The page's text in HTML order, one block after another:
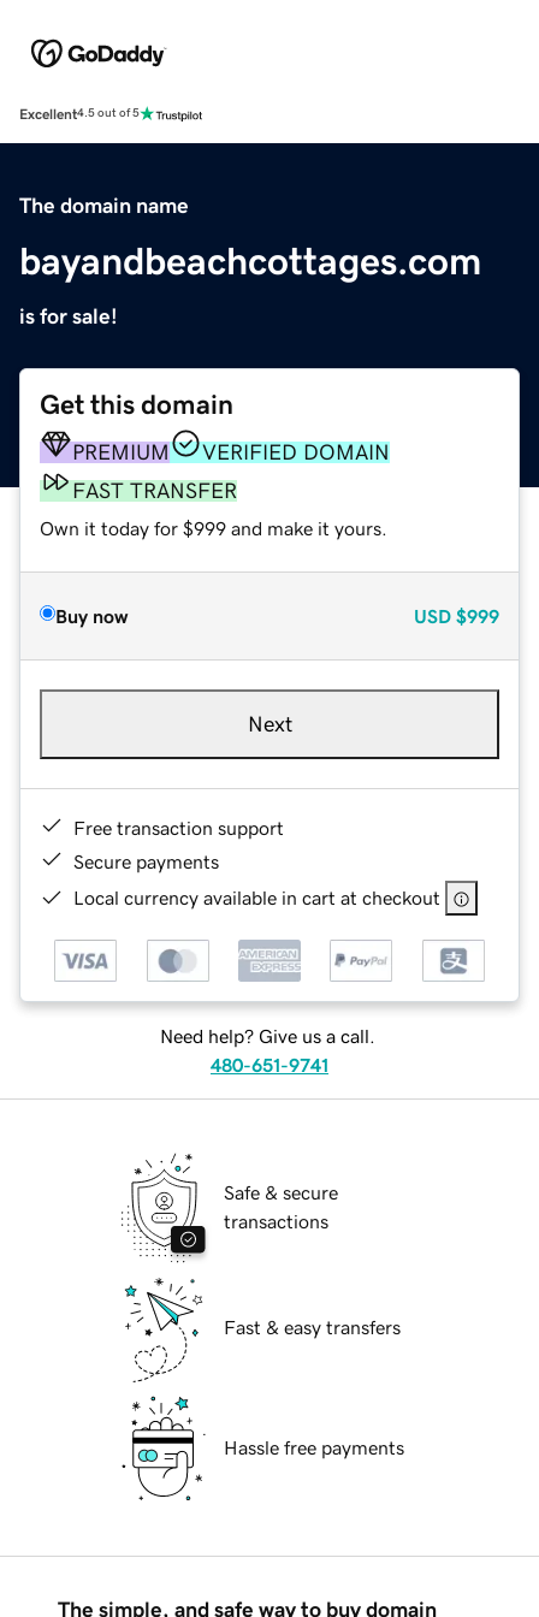
Excellent4.5 out of 5
The domain name
bayandbeachcottages.com
is for sale!
Get this domain
PREMIUM
VERIFIED DOMAIN
FAST TRANSFER
Own it today for $999 and make it yours.
Buy now USD $999
Next
Free transaction support
Secure payments
Local currency available in cart at checkout
Need help? Give us a call.
480-651-9741
Safe & secure
transactions
Fast & easy transfers
Hassle free payments
The simple, and safe way to buy domain